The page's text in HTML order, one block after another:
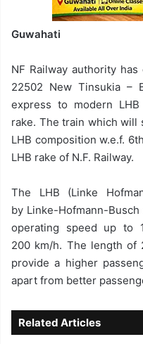
Guwahati
NF Railway authority
22502 New Tinsukia –
express to modern
rake. The train which
LHB composition w.e.f.
LHB rake of N.F. Railway.
The LHB (Linke
by Linke-Hofmann-
operating speed up to
200 km/h. The length
provide a higher
apart from better
Related Articles